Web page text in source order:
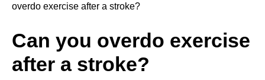
overdo exercise after a stroke?
Can you overdo exercise
after a stroke?